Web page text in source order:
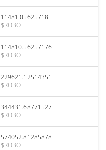
11481.05625718
$ROBO
114810.56257176
$ROBO
229621.12514351
$ROBO
344431.68771527
$ROBO
574052.81285878
$ROBO